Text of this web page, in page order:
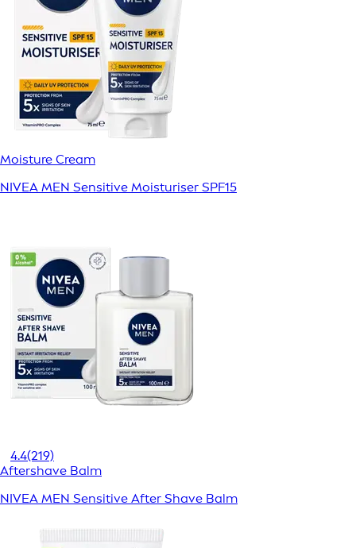
Moisture Cream
NIVEA MEN Sensitive Moisturiser SPF15
4.4(219)
Aftershave Balm
NIVEA MEN Sensitive After Shave Balm